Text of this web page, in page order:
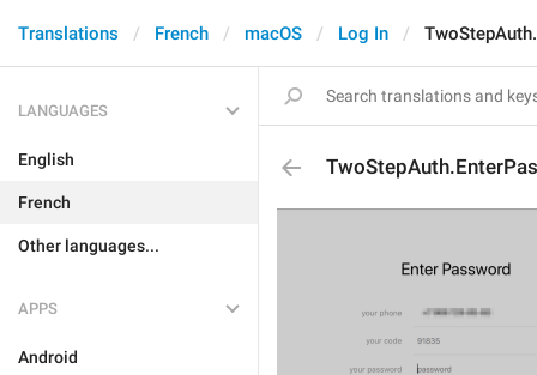
Translations French macOS Log In
LANGUAGES
English
French
Other languages...
APPS
Android